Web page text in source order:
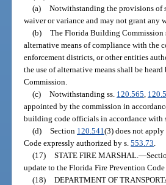
(a) Notwithstanding the provisions of
waiver or variance and may not grant any
(b) The Florida Building
alternative means of compliance with the
enforcement districts, or other entities
the use of alternative means shall be
Commission.
(c) Notwithstanding ss. 120.565
appointed by the commission in
building code officials in accordance with
(d) Section 120.541 (3) does not
Code expressly authorized by s.553.73
(17) STATE FIRE MARSHAL. —
update to the Florida Fire Prevention
(18) DEPARTMENT OF